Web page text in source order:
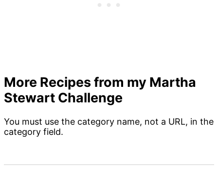
More Recipes from my Martha
Stewart Challenge
You must use the category name, not a URL, in the
category field.